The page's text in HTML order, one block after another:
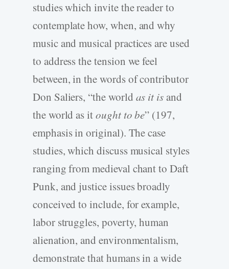
studies which invite the reader to
contemplate how, when, and why
music and musical practices are used
to address the tension we feel
between, in the words of contributor
Don Saliers, “the world as it isand
the world as itought to be” (197,
emphasis in original). The case
studies, which discuss musical styles
ranging from medieval chant to Daft
Punk, and justice issues broadly
conceived to include, for example,
labor struggles, poverty, human
alienation, and environmentalism,
demonstrate that humans in a wide